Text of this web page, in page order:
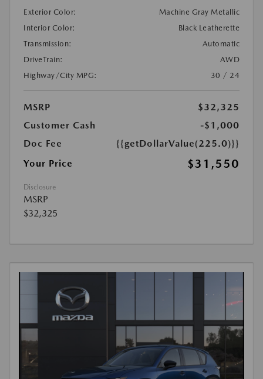
Exterior Color:
Machine Gray Metallic
Interior Color:
Black Leatherette
Transmission:
Automatic
DriveTrain:
AWD
Highway/City MPG:
30 / 24
MSRP
$32,325
Customer Cash
-$1,000
Doc Fee
{{getDollarValue(225.0)}}
Your Price
$31,550
Disclosure
MSRP
$32,325